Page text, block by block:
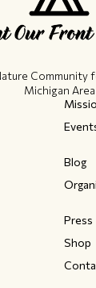
Community
Michigan Area
Blog
Press
Shop